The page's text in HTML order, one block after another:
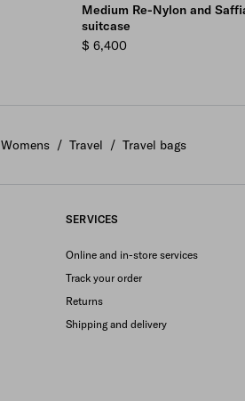
Medium Re-Nylon and
suitcase
$ 6,400
Womens / Travel / Travel bags
SERVICES
Online and in-store services
Track your order
Returns
Shipping and delivery